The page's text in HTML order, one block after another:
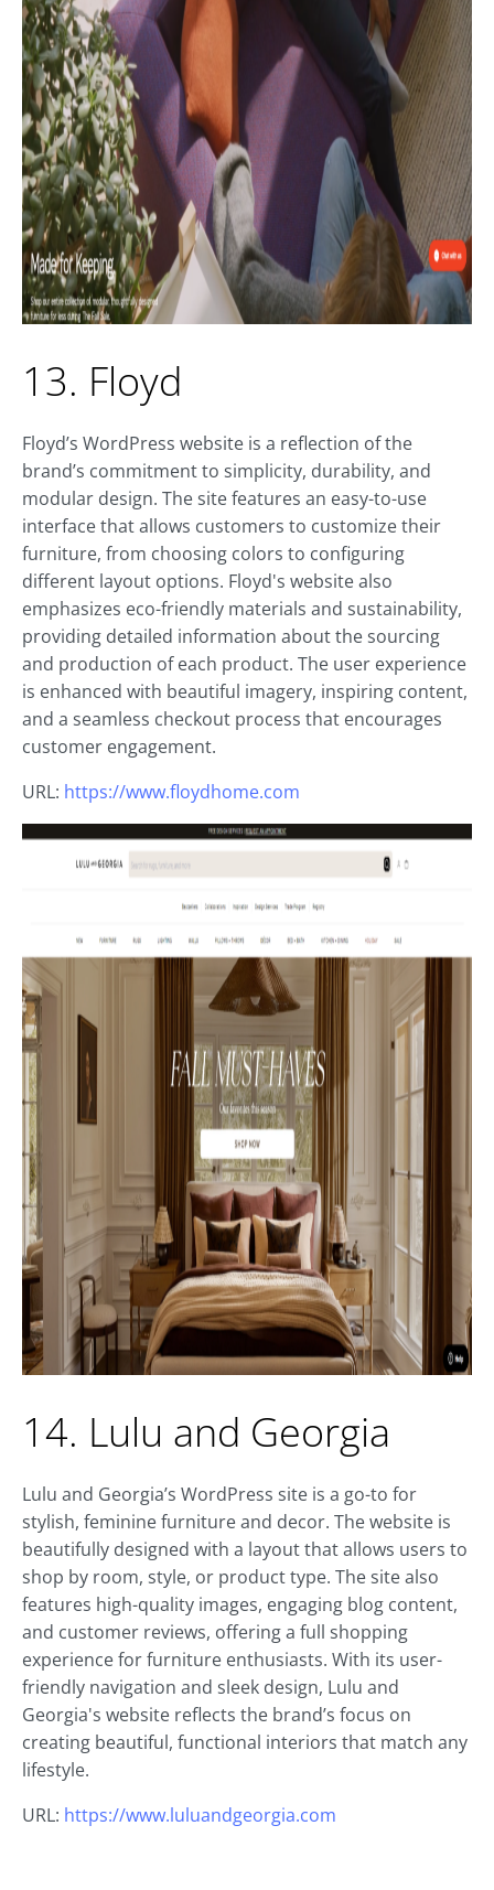
13. Floyd
Floyd’s WordPress website is a reflection of the
brand’s commitment to simplicity, durability, and
modular design. The site features an easy-to-use
interface that allows customers to customize their
furniture, from choosing colors to configuring
different layout options. Floyd's website also
emphasizes eco-friendly materials and sustainability,
providing detailed information about the sourcing
and production of each product. The user experience
is enhanced with beautiful imagery, inspiring content,
and a seamless checkout process that encourages
customer engagement.
URL: https://www.floydhome.com
14. Lulu and Georgia
Lulu and Georgia’s WordPress site is a go-to for
stylish, feminine furniture and decor. The website is
beautifully designed with a layout that allows users to
shop by room, style, or product type. The site also
features high-quality images, engaging blog content,
and customer reviews, offering a full shopping
experience for furniture enthusiasts. With its user-
friendly navigation and sleek design, Lulu and
Georgia's website reflects the brand’s focus on
creating beautiful, functional interiors that match any
lifestyle.
URL: https://www.luluandgeorgia.com